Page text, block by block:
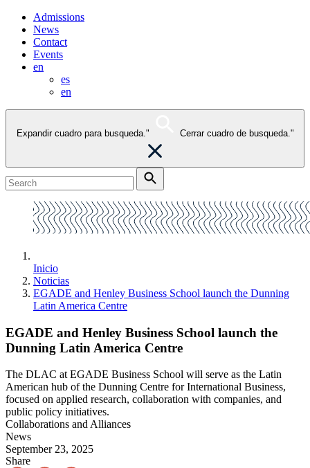
Admissions
News
Contact
Events
en
es
en
Expandir cuadro para busqueda." Cerrar cuadro de busqueda."
Inicio
Noticias
EGADE and Henley Business School launch the Dunning
Latin America Centre
EGADE and Henley Business School launch the
Dunning Latin America Centre
The DLAC at EGADE Business School will serve as the Latin
American hub of the Dunning Centre for International Business,
focused on applied research, collaboration with companies, and
public policy initiatives.
Collaborations and Alliances
News
September 23, 2025
Share